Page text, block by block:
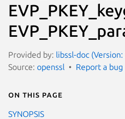
Provided by: libssl-doc
Source: openssl Report a bug
On this page
SYNOPSIS